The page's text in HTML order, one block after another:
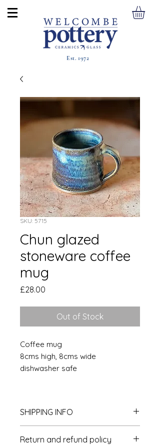
Est. 1972
SKU: 5715
Chun glazed
stoneware coffee
mug
£28.00
Out of Stock
Coffee mug
8cms high, 8cms wide
dishwasher safe
SHIPPING INFO
delivery within the UK
Return and refund policy